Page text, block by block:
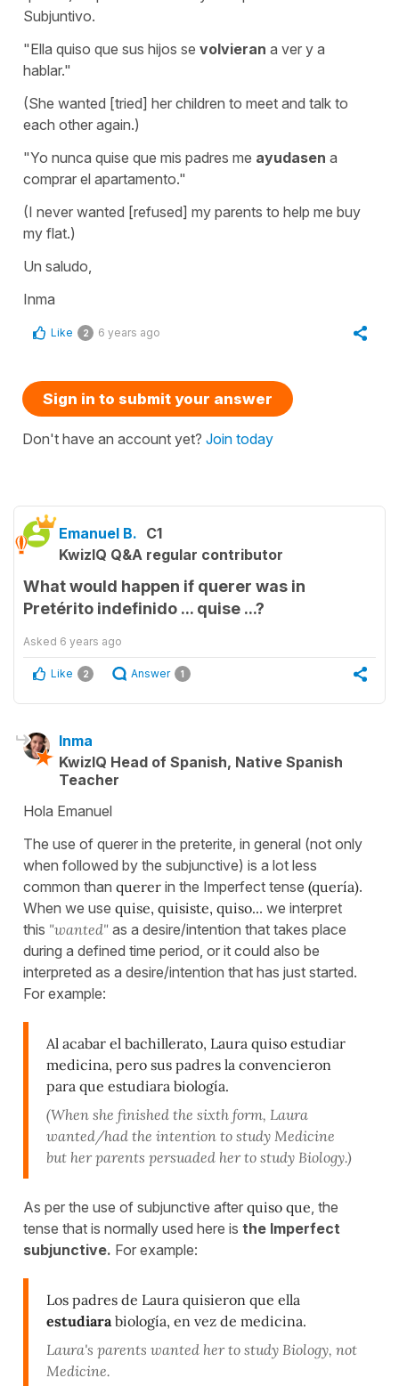
Subjuntivo.
"Ella quiso que sus hijos se volvieran a ver y a
hablar."
(She wanted [tried] her children to meet and talk to
each other again.)
"Yo nunca quise que mis padres me ayudasen a
comprar el apartamento."
(I never wanted [refused] my parents to help me buy
my flat.)
Un saludo,
Inma
Like 2 6 years ago
Sign in to submit your answer
Don't have an account yet? Join today
Emanuel B. C1
KwizIQ Q&A regular contributor
What would happen if querer was in
Pretérito indefinido ... quise ...?
Asked 6 years ago
Like 2 Answer 1
Inma
KwizIQ Head of Spanish, Native Spanish
Teacher
Hola Emanuel
The use of querer in the preterite, in general (not only
when followed by the subjunctive) is a lot less
common than querer in the Imperfect tense (quería).
When we use quise, quisiste, quiso... we interpret
this "wanted" as a desire/intention that takes place
during a defined time period, or it could also be
interpreted as a desire/intention that has just started.
For example:
Al acabar el bachillerato, Laura quiso estudiar
medicina, pero sus padres la convencieron
para que estudiara biología.
(When she finished the sixth form, Laura
wanted/had the intention to study Medicine
but her parents persuaded her to study Biology.)
As per the use of subjunctive after quiso que , the
tense that is normally used here is the Imperfect
subjunctive. For example:
Los padres de Laura quisieron que ella
estudiara biología, en vez de medicina.
Laura's parents wanted her to study Biology, not
Medicine.